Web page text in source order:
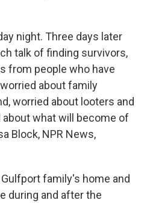
night. Three days later
talk of finding survivors,
from people who have
about family
worried about looters and
what will become of
Block, NPR News,
Gulfport family's home and
during and after the